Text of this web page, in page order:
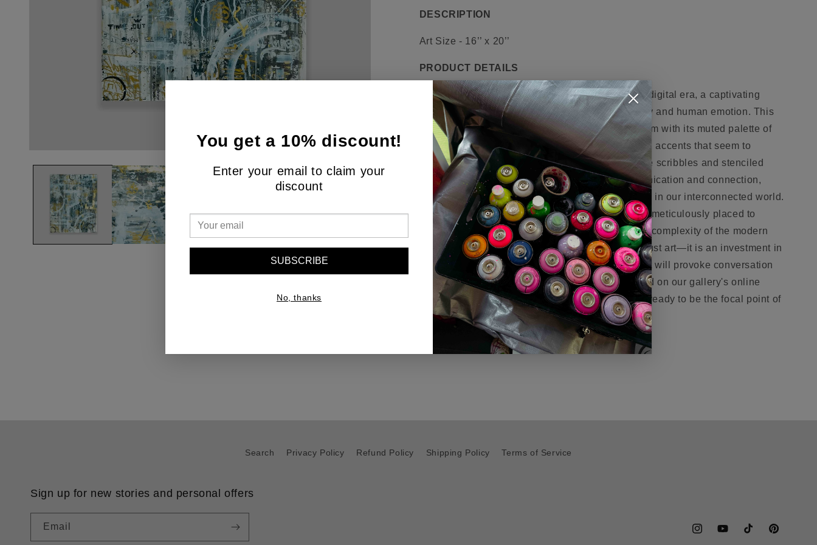
DESCRIPTION
Art Size - 16’’ x 20’’
PRODUCT DETAILS
Behold a canvas that speaks the language of the digital era, a captivating
exploration of the intersection between technology and human emotion. This
abstract masterpiece exudes a cool, cerebral charm with its muted palette of
grays and blues, punctuated by bold, metallic gold accents that seem to
represent the cryptocurrency revolution. Script-like scribbles and stenciled
symbols overlay and intersect in a web of communication and connection,
evoking thoughts of the chaotic flow of information in our interconnected world.
Each stroke, each symbol, each splash of color is meticulously placed to
challenge the viewer, asking them to consider the complexity of the modern
age. This painting is an investment in more than just art—it is an investment in
a dialogue about the future, a statement piece that will provoke conversation
and admiration in equal measure. Now showcased on our gallery's online
platform, it is available for the visionary collector, ready to be the focal point of
any progressive space.
Search Privacy Policy Refund Policy Shipping Policy Terms of Service
Sign up for new stories and personal offers
Email
InstagramYouTubeTikTok Pinterest
You get a 10% discount!
Enter your email to claim your
discount
SUBSCRIBE
No, thanks